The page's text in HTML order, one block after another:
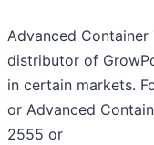
Advanced
distributor of
in certain markets.
or Advanced
2555 or